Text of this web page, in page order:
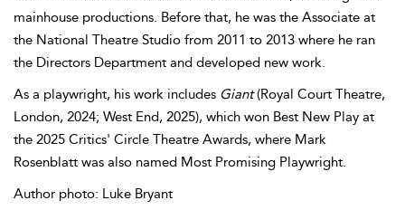
mainhouse productions. Before that, he was the Associate at
the National Theatre Studio from 2011 to 2013 where he ran
the Directors Department and developed new work.
As a playwright, his work includes Giant(Royal Court Theatre,
London, 2024; West End, 2025), which won Best New Play at
the 2025 Critics' Circle Theatre Awards, where Mark
Rosenblatt was also named Most Promising Playwright.
Author photo: Luke Bryant